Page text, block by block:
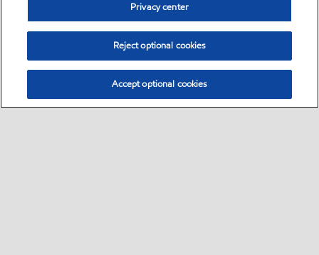
Privacy center
Reject optional cookies
Accept optional cookies